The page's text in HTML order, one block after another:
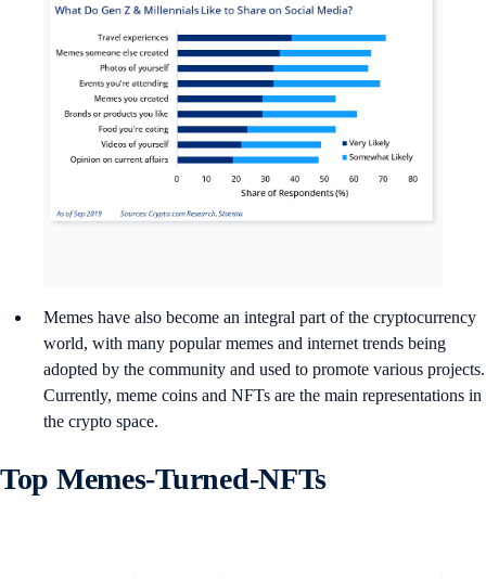
Memes have also become an integral part of the cryptocurrency
world, with many popular memes and internet trends being
adopted by the community and used to promote various projects.
Currently, meme coins and NFTs are the main representations in
the crypto space.
Top Memes-Turned-NFTs